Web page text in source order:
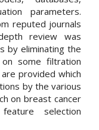
parameters.
reputed journals
review was
by eliminating the
some filtration
provided which
by the various
on breast cancer
selection